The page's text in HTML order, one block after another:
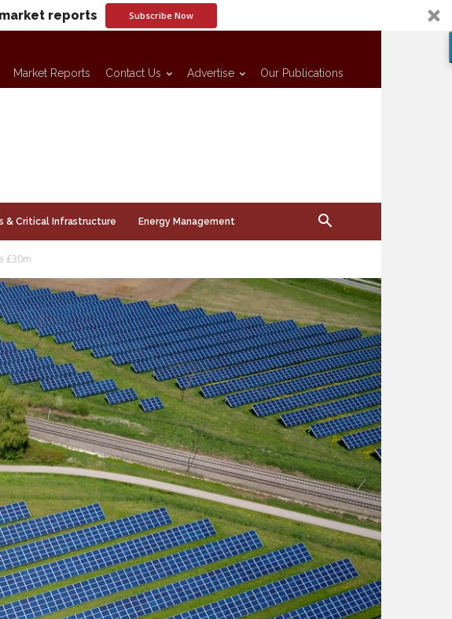
reports Subscribe Now
Market Reports Contact Us Advertise Our Publications
& Critical Infrastructure Energy Management
£30m